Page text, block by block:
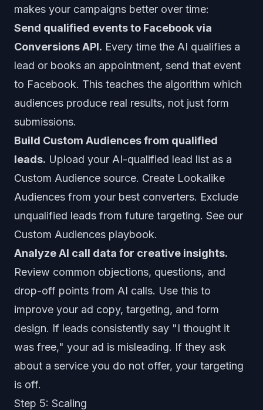
makes your campaigns better over time:
Send qualified events to Facebook via
Conversions API. Every time the AI qualifies a
lead or books an appointment, send that event
to Facebook. This teaches the algorithm which
audiences produce real results, not just form
submissions.
Build Custom Audiences from qualified
leads. Upload your AI-qualified lead list as a
Custom Audience source. Create Lookalike
Audiences from your best converters. Exclude
unqualified leads from future targeting. See our
Custom Audiences playbook.
Analyze AI call data for creative insights.
Review common objections, questions, and
drop-off points from AI calls. Use this to
improve your ad copy, targeting, and form
design. If leads consistently say "I thought it
was free," your ad is misleading. If they ask
about a service you do not offer, your targeting
is off.
Step 5: Scaling